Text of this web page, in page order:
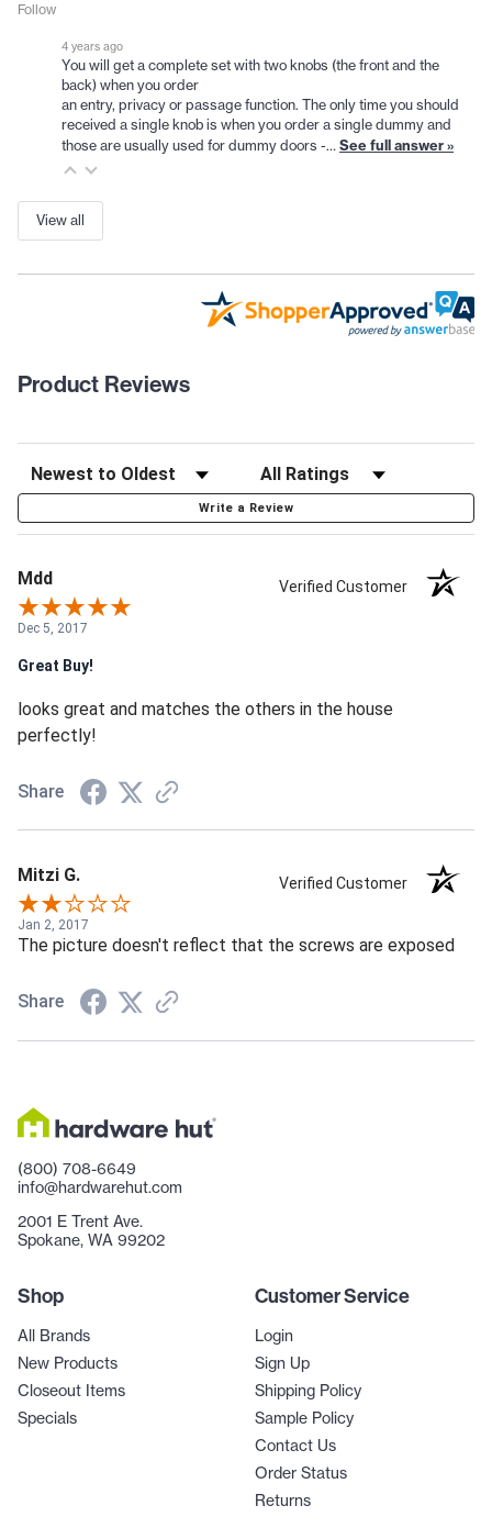
Follow
4 years ago
You will get a complete set with two knobs (the front and the
back) when you order
an entry, privacy or passage function. The only time you should
received a single knob is when you order a single dummy and
those are usually used for dummy doors -… See full answer »
View all
Product Reviews
Write a Review
Mdd Verified Customer
Dec 5, 2017
Great Buy!
looks great and matches the others in the house
perfectly!
Share
Mitzi G. Verified Customer
Jan 2, 2017
The picture doesn't reflect that the screws are exposed
Share
(800) 708-6649
info@hardwarehut.com
2001 E Trent Ave.
Spokane, WA 99202
Shop
All Brands
New Products
Closeout Items
Specials
Customer Service
Login
Sign Up
Shipping Policy
Sample Policy
Contact Us
Order Status
Returns